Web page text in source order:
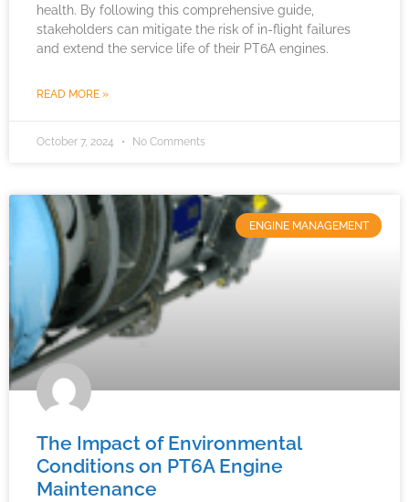
health. By following this comprehensive guide,
stakeholders can mitigate the risk of in-flight failures
and extend the service life of their PT6A engines.
READ MORE »
October 7, 2024 No Comments
ENGINE MANAGEMENT
The Impact of Environmental
Conditions on PT6A Engine
Maintenance